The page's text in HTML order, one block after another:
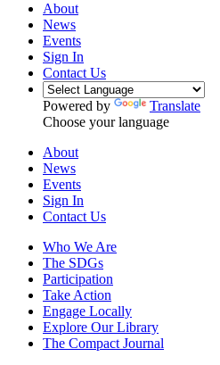
About
News
Events
Sign In
Contact Us
Powered by
Translate
Choose your language
About
News
Events
Sign In
Contact Us
Who We Are
The SDGs
Participation
Take Action
Engage Locally
Explore Our Library
The Compact Journal